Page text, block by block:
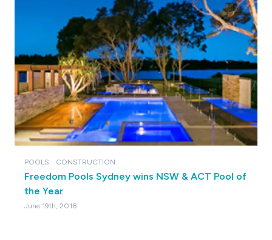
POOLS CONSTRUCTION
Freedom Pools Sydney wins NSW & ACT Pool of
the Year
June 19th, 2018